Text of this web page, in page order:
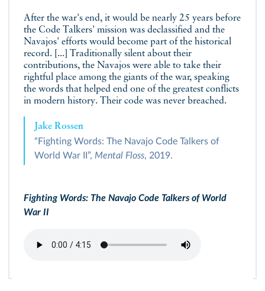
After the war's end, it would be nearly 25 years before
the Code Talkers' mission was declassified and the
Navajos' efforts would become part of the historical
record. [...] Traditionally silent about their
contributions, the Navajos were able to take their
rightful place among the giants of the war, speaking
the words that helped end one of the greatest conflicts
in modern history. Their code was never breached.
Jake Rossen
“Fighting Words: The Navajo Code Talkers of
World War II”, Mental Floss, 2019.
Fighting Words: The Navajo Code Talkers of World
War II